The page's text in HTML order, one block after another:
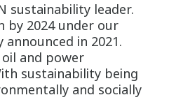
sustainability leader.
by 2024 under our
in 2021.
and power
sustainability being
and socially